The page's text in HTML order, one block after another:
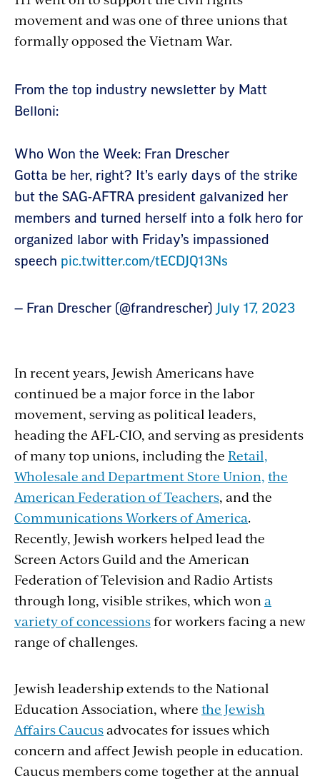
movement and was one of three unions that
formally opposed the Vietnam War.
Section
with
embed
From the top industry newsletter by Matt
Belloni:
Who Won the Week: Fran Drescher
Gotta be her, right? It’s early days of the strike
but the SAG-AFTRA president galvanized her
members and turned herself into a folk hero for
organized labor with Friday’s impassioned
speech pic.twitter.com/tECDJQ13Ns
— Fran Drescher (@frandrescher) July 17, 2023
In recent years, Jewish Americans have
continued be a major force in the labor
movement, serving as political leaders,
heading the AFL-CIO, and serving as presidents
of many top unions, including the Retail,
Wholesale and Department Store Union, the
American Federation of Teachers, and the
Communications Workers of America.
Recently, Jewish workers helped lead the
Screen Actors Guild and the American
Federation of Television and Radio Artists
through long, visible strikes, which won a
variety of concessionsfor workers facing a new
range of challenges.
Jewish leadership extends to the National
Education Association, where the Jewish
Affairs Caucusadvocates for issues which
concern and affect Jewish people in education.
Caucus members come together at the annual